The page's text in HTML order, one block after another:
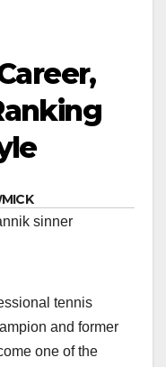
sinner
tennis
and former
one of the